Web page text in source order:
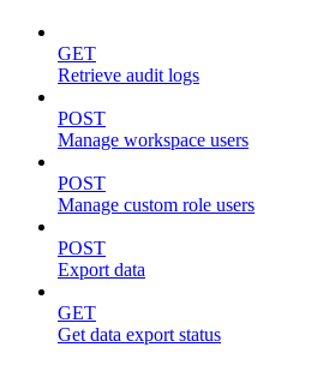
GET
Retrieve audit logs
POST
Manage workspace users
POST
Manage custom role users
POST
Export data
GET
Get data export status